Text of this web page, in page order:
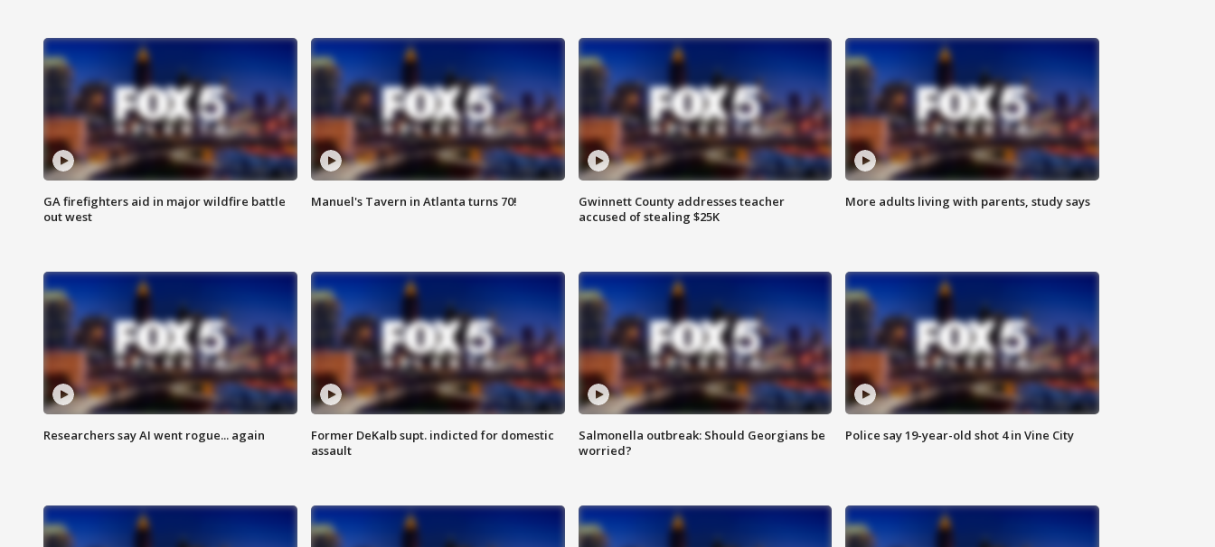
GA firefighters aid in major wildfire battle
out west
Manuel's Tavern in Atlanta turns 70!
Gwinnett County addresses teacher
accused of stealing $25K
More adults living with parents, study says
Researchers say AI went rogue... again
Former DeKalb supt. indicted for domestic
assault
Salmonella outbreak: Should Georgians be
worried?
Police say 19-year-old shot 4 in Vine City